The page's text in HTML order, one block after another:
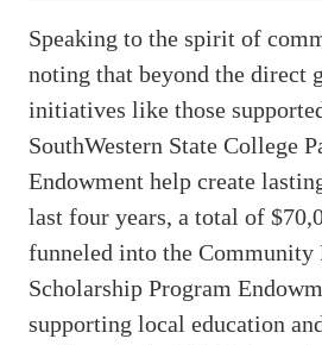
Speaking to the spirit of
noting that beyond the direct
initiatives like those
SouthWestern State College
Endowment help create
last four years, a total of
funneled into the Community
Scholarship Program
supporting local education